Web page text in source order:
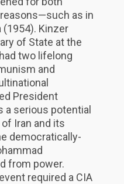
as in
(1954). Kinzer
of State at the
two lifelong
and
President
a serious potential
Iran and its
democratically-
from power.
required a CIA